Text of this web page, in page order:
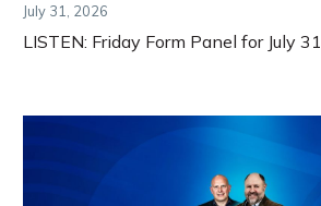
July 31, 2026
LISTEN: Friday Form Panel for July 31